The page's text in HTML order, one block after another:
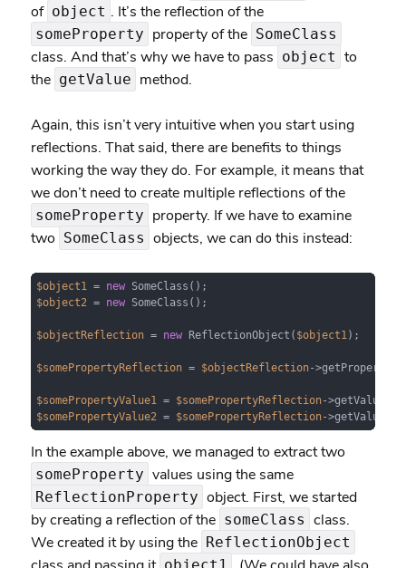
of object . It’s the reflection of the
someProperty property of the SomeClass
class. And that’s why we have to pass object to
the getValue method.
Again, this isn’t very intuitive when you start using
reflections. That said, there are benefits to things
working the way they do. For example, it means that
we don’t need to create multiple reflections of the
someProperty property. If we have to examine
two SomeClass objects, we can do this instead:
$object1 = new
$object2 = new SomeClass();
$objectReflection = new ReflectionObject( $object1);
$somePropertyReflection = $objectReflection->getProperty(
$somePropertyValue1 = $somePropertyReflection->getValue(
$somePropertyValue2 = $somePropertyReflection->getValue(
In the example above, we managed to extract two
someProperty values using the same
ReflectionProperty object. First, we started
by creating a reflection of the someClass class.
We created it by using the ReflectionObject